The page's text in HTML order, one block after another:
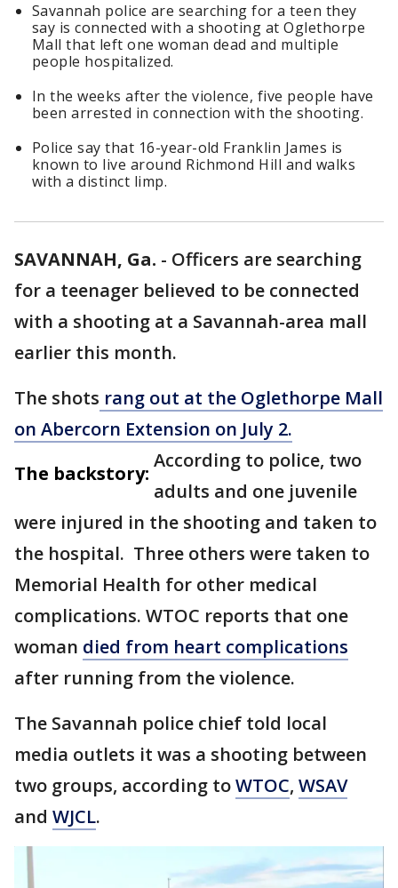
Savannah police are searching for a teen they
say is connected with a shooting at Oglethorpe
Mall that left one woman dead and multiple
people hospitalized.
In the weeks after the violence, five people have
been arrested in connection with the shooting.
Police say that 16-year-old Franklin James is
known to live around Richmond Hill and walks
with a distinct limp.
SAVANNAH, Ga. - Officers are searching
for a teenager believed to be connected
with a shooting at a Savannah-area mall
earlier this month.
The shots rang out at the Oglethorpe Mall
on Abercorn Extension on July 2.
The backstory:
According to police, two
adults and one juvenile
were injured in the shooting and taken to
the hospital. Three others were taken to
Memorial Health for other medical
complications. WTOC reports that one
woman died from heart complications
after running from the violence.
The Savannah police chief told local
media outlets it was a shooting between
two groups, according toWTOC, WSAV
and WJCL.